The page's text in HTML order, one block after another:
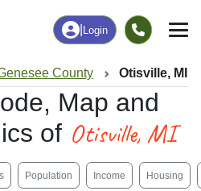
Login
County Otisville, MI
Map and
of Otisville, MI
Population Income Housing